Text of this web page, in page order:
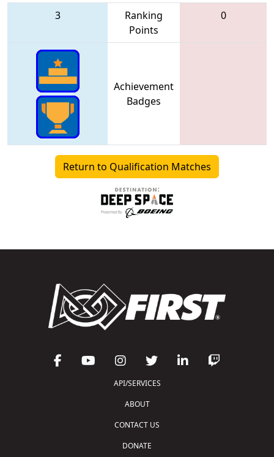
3
Ranking
Points
0
Achievement
Badges
Return to Qualification Matches
API/SERVICES
ABOUT
CONTACT US
DONATE